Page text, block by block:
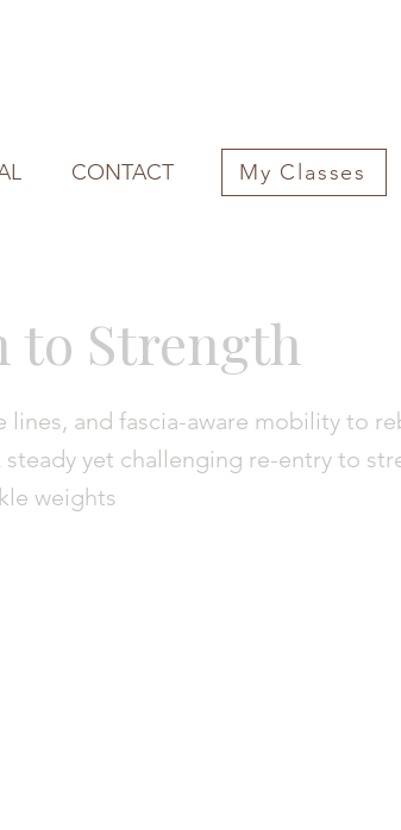
CONTACT My Classes
to Strength
and fascia-aware mobility to
yet challenging re-entry to
weights